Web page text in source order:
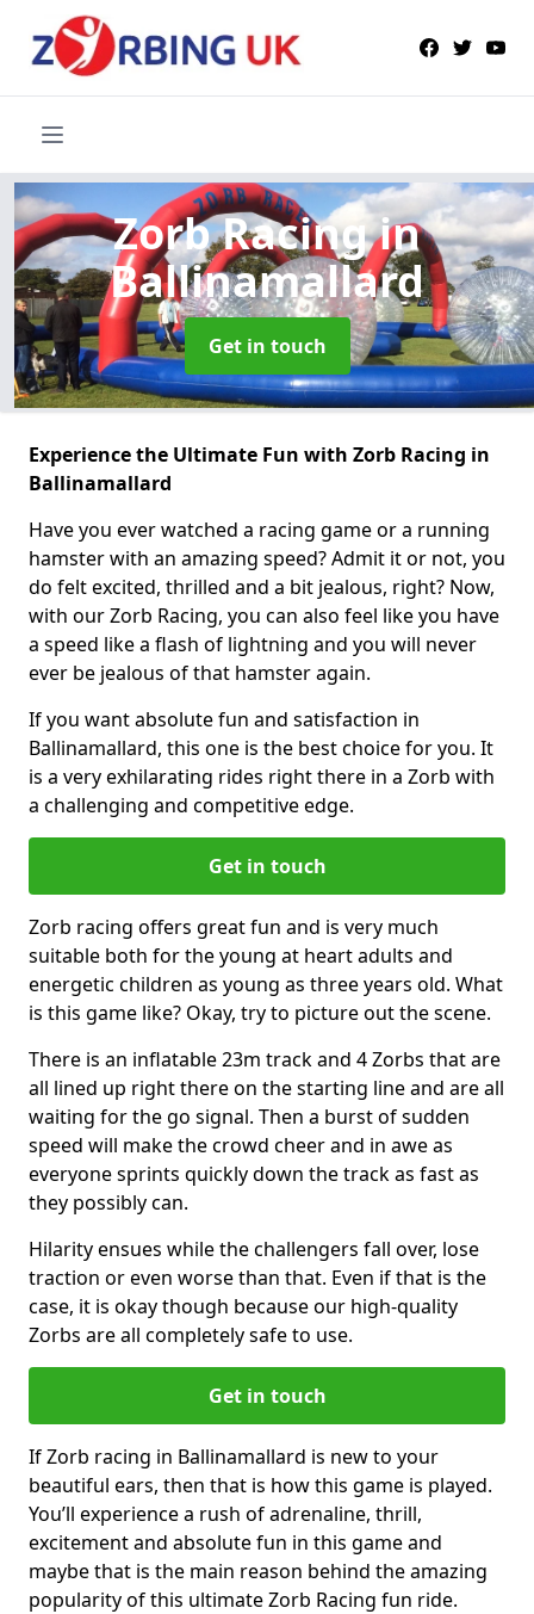
Zorb Racingin
Ballinamallard
Get in touch
Experience the Ultimate Fun with Zorb Racing in
Ballinamallard
Have you ever watched a racing game or a running
hamster with an amazing speed? Admit it or not, you
do felt excited, thrilled and a bit jealous, right? Now,
with our Zorb Racing, you can also feel like you have
a speed like a flash of lightning and you will never
ever be jealous of that hamster again.
If you want absolute fun and satisfaction in
Ballinamallard, this one is the best choice for you. It
is a very exhilarating rides right there in a Zorb with
a challenging and competitive edge.
Get in touch
Zorb racing offers great fun and is very much
suitable both for the young at heart adults and
energetic children as young as three years old. What
is this game like? Okay, try to picture out the scene.
There is an inflatable 23m track and 4 Zorbs that are
all lined up right there on the starting line and are all
waiting for the go signal. Then a burst of sudden
speed will make the crowd cheer and in awe as
everyone sprints quickly down the track as fast as
they possibly can.
Hilarity ensues while the challengers fall over, lose
traction or even worse than that. Even if that is the
case, it is okay though because our high-quality
Zorbs are all completely safe to use.
Get in touch
If Zorb racing in Ballinamallard is new to your
beautiful ears, then that is how this game is played.
You’ll experience a rush of adrenaline, thrill,
excitement and absolute fun in this game and
maybe that is the main reason behind the amazing
popularity of this ultimate Zorb Racing fun ride.